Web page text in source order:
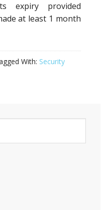
expiry provided
at least 1 month
With: Security